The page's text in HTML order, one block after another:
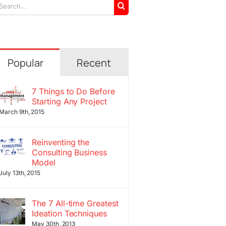
Popular Recent
7 Things to Do Before
Starting Any Project
March 9th, 2015
Reinventing the
Consulting Business
Model
13th, 2015
The 7 All-time Greatest
Ideation Techniques
May 30th, 2013